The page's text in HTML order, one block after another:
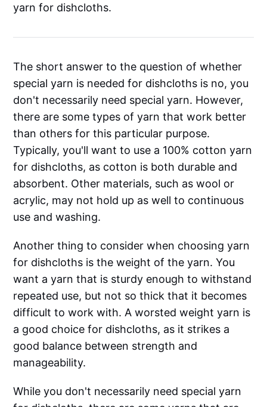
yarn for dishcloths.
The short answer to the question of whether
special yarn is needed for dishcloths is no, you
don't necessarily need special yarn. However,
there are some types of yarn that work better
than others for this particular purpose.
Typically, you'll want to use a 100% cotton yarn
for dishcloths, as cotton is both durable and
absorbent. Other materials, such as wool or
acrylic, may not hold up as well to continuous
use and washing.
Another thing to consider when choosing yarn
for dishcloths is the weight of the yarn. You
want a yarn that is sturdy enough to withstand
repeated use, but not so thick that it becomes
difficult to work with. A worsted weight yarn is
a good choice for dishcloths, as it strikes a
good balance between strength and
manageability.
While you don't necessarily need special yarn